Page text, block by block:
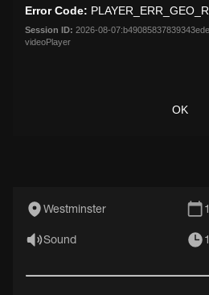
modal
window.
Error Code:
Session ID: 2026-08-
videoPlayer
OK
Westminster
Sound